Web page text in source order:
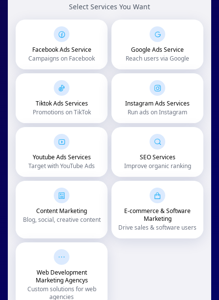
Select Services You Want
Facebook Ads Service
Campaigns on Facebook
Google Ads Service
Reach users via Google
Tiktok Ads Services
Promotions on TikTok
Instagram Ads Services
Run ads on Instagram
Youtube Ads Services
Target with YouTube Ads
SEO Services
Improve organic ranking
Content Marketing
Blog, social, creative content
E-commerce & Software
Marketing
Drive sales & software users
Web Development
Marketing Agencys
Custom solutions for web
agencies